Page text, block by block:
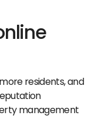
residents, and
management